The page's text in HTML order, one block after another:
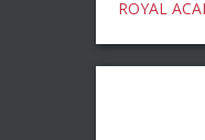
ROYAL